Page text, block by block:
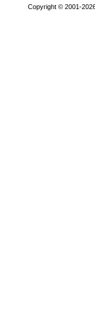
Copyright © 2001-